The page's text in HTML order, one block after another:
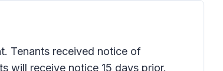
Tenants received notice of
will receive notice 15 days prior.